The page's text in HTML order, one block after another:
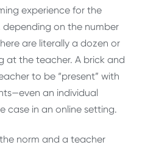
experience for the
depending on the number
are literally a dozen or
at the teacher. A brick and
to be “present” with
an individual
case in an online setting.
norm and a teacher